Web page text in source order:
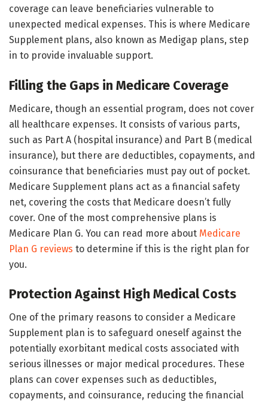
coverage can leave beneficiaries vulnerable to
unexpected medical expenses. This is where Medicare
Supplement plans, also known as Medigap plans, step
in to provide invaluable support.
Filling the Gaps in Medicare Coverage
Medicare, though an essential program, does not cover
all healthcare expenses. It consists of various parts,
such as Part A (hospital insurance) and Part B (medical
insurance), but there are deductibles, copayments, and
coinsurance that beneficiaries must pay out of pocket.
Medicare Supplement plans act as a financial safety
net, covering the costs that Medicare doesn’t fully
cover. One of the most comprehensive plans is
Medicare Plan G. You can read more about Medicare
Plan G reviews to determine if this is the right plan for
you.
Protection Against High Medical Costs
One of the primary reasons to consider a Medicare
Supplement plan is to safeguard oneself against the
potentially exorbitant medical costs associated with
serious illnesses or major medical procedures. These
plans can cover expenses such as deductibles,
copayments, and coinsurance, reducing the financial